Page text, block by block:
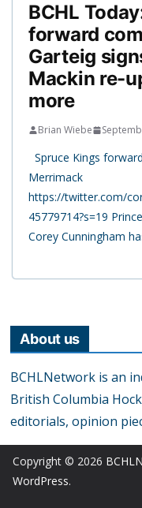
BCHL
forward
Garteig
Mackin re-
more
Brian Wiebe
Spruce Kings
Merrimack
https://twitter.com/
45779714?s=19
Corey Cunningham
About us
BCHLNetwork is an
British Columbia
editorials, opinion
Copyright © 2026
WordPress.